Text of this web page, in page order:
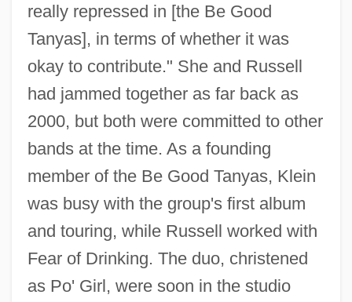
really repressed in [the Be Good
Tanyas], in terms of whether it was
okay to contribute." She and Russell
had jammed together as far back as
2000, but both were committed to other
bands at the time. As a founding
member of the Be Good Tanyas, Klein
was busy with the group's first album
and touring, while Russell worked with
Fear of Drinking. The duo, christened
as Po' Girl, were soon in the studio